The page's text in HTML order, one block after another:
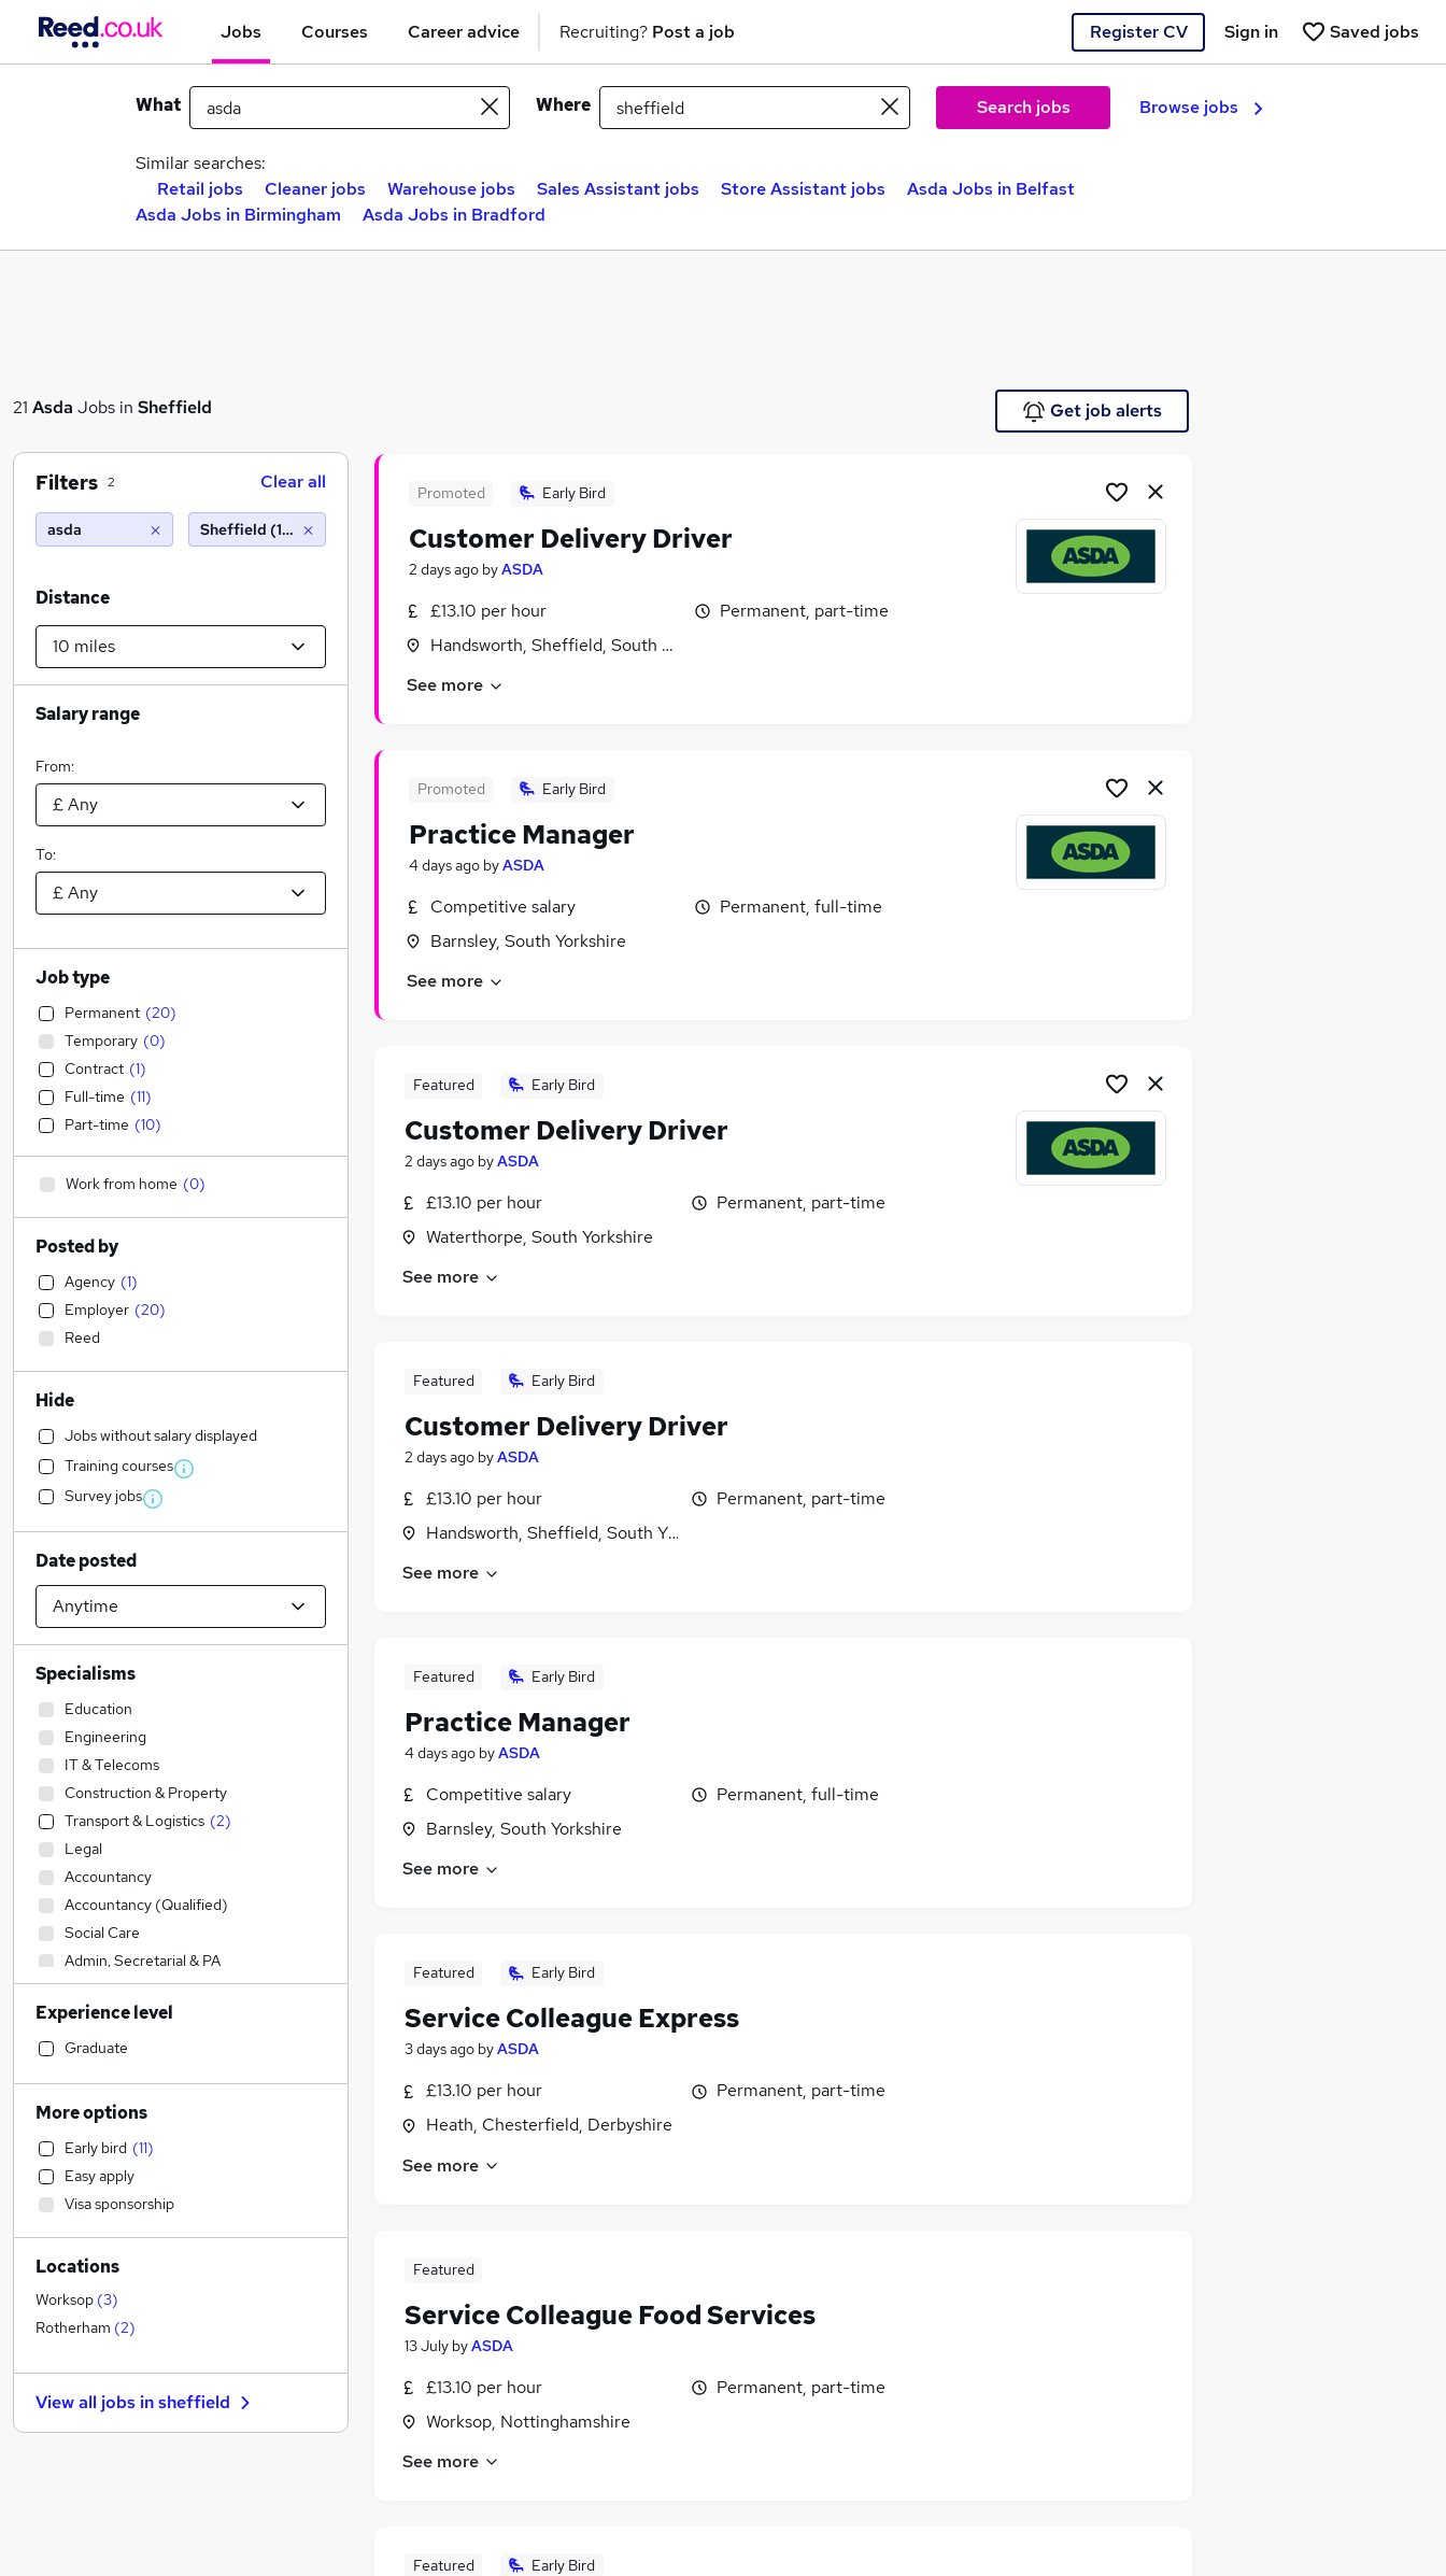
Jobs Courses Career advice Recruiting? Post a job Register CV Saved jobs
Sign in
What Where Search jobs Browse jobs
Similar searches:
Retail jobs
Cleaner jobs Warehouse jobs Sales Assistant jobs Store Assistant jobs
Asda Jobs in Belfast
Asda Jobs in Birmingham
Asda Jobs in Bradford
21 Asda Jobs in Sheffield Get job alerts
Promoted Early Bird
Customer Delivery Driver
2 days ago byASDA
£13.10 per hour
Handsworth, Sheffield, South Yorkshire
Permanent, part-time
See more
Promoted Early Bird
Practice Manager
4 days ago byASDA
Competitive salary
Barnsley, South Yorkshire
Permanent, full-time
See more
Featured Early Bird
Customer Delivery Driver
2 days ago byASDA
£13.10 per hour
Waterthorpe, South Yorkshire
Permanent, part-time
See more
Featured Early Bird
Customer Delivery Driver
2 days ago byASDA
£13.10 per hour
Handsworth, Sheffield, South Yorkshire
Permanent, part-time
See more
Featured Early Bird
Practice Manager
4 days ago byASDA
Competitive salary
Barnsley, South Yorkshire
Permanent, full-time
See more
Featured Early Bird
Service Colleague Express
3 days ago byASDA
£13.10 per hour
Heath, Chesterfield, Derbyshire
Permanent, part-time
See more
Featured
Service Colleague Food Services
13 July byASDA
£13.10 per hour
Worksop, Nottinghamshire
Permanent, part-time
See more
Featured Early Bird
Filters 2 Clear all
asda Sheffield (10 miles)
Distance
Salary range
From:
To:
Job type
Permanent (20)
Temporary (0)
Contract (1)
Full-time (11)
Part-time (10)
Work from home (0)
Posted by
Agency (1)
Employer (20)
Reed
Hide
Jobs without salary displayed
Training courses
Survey jobs
Date posted
Specialisms
Education
Engineering
IT & Telecoms
Construction & Property
Transport & Logistics (2)
Legal
Accountancy
Accountancy (Qualified)
Social Care
Admin, Secretarial & PA
Sales
Financial Services
Retail (4)
Human Resources
Customer Service
Health & Medicine
Motoring & Automotive
Marketing & PR
General Insurance
Strategy & Consultancy
Estate Agency
Hospitality & Catering
Banking
Other
Graduate Training & Internships
Experience level
Graduate
More options
Early bird (11)
Easy apply
Visa sponsorship
Locations
Worksop (3)
Rotherham (2)
View all jobs insheffield